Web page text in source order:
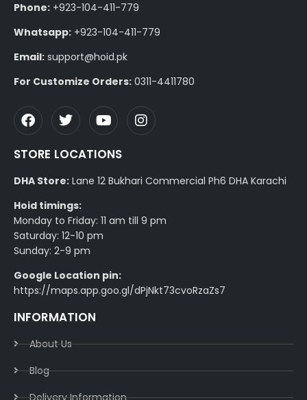
Phone: +923-104-411-779
Whatsapp: +923-104-411-779
Email: support@hoid.pk
For Customize Orders: 0311-4411780
STORE LOCATIONS
DHA Store: Lane 12 Bukhari Commercial Ph6 DHA Karachi
Hoid timings:
Monday to Friday: 11 am till 9 pm
Saturday: 12-10 pm
Sunday: 2-9 pm
Google Location pin:
https://maps.app.goo.gl/dPjNkt73cvoRzaZs7
INFORMATION
About Us
Blog